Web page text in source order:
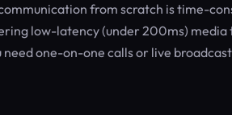
from scratch is time-
low-latency (under 200ms) media
one-on-one calls or live